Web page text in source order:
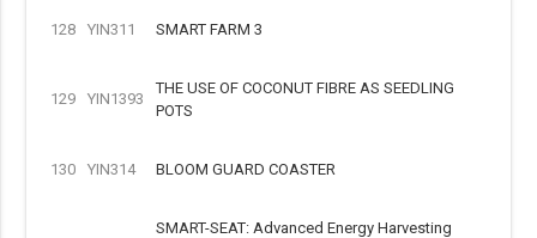
128 YIN311 SMART FARM 3
129 YIN1393
THE USE OF COCONUT FIBRE AS SEEDLING
POTS
130 YIN314 BLOOM GUARD COASTER
SMART-SEAT: Advanced Energy Harvesting